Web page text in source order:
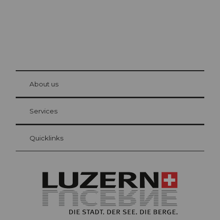
Visitor Card Lucerne
Your advantages as an overnight guest
at Bre
About us
Services
Quicklinks